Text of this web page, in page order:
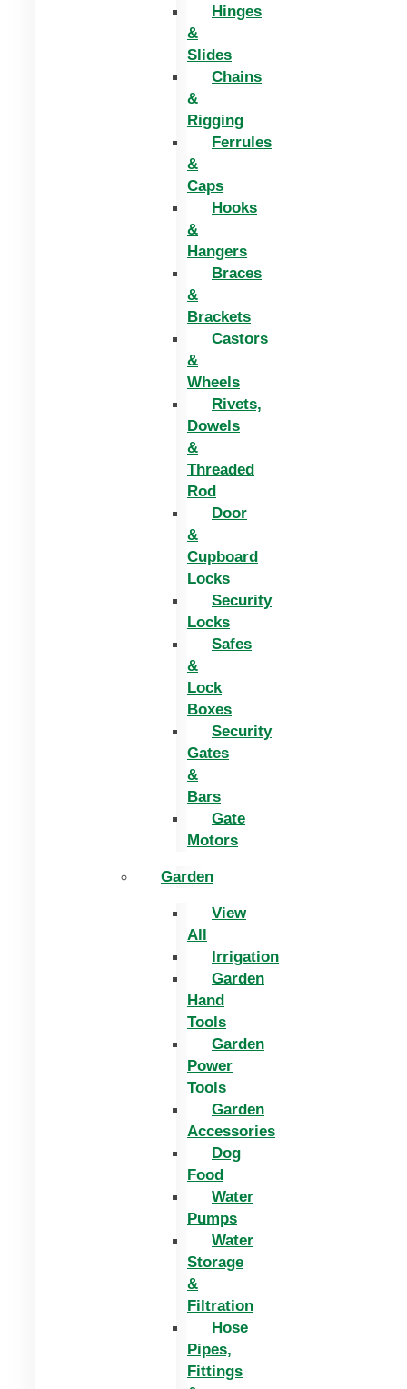
Hinges
&
Slides
Chains
&
Rigging
Ferrules
&
Caps
Hooks
&
Hangers
Braces
&
Brackets
Castors
&
Wheels
Rivets,
Dowels
&
Threaded
Rod
Door
&
Cupboard
Locks
Security
Locks
Safes
&
Lock
Boxes
Security
Gates
&
Bars
Gate
Motors
Garden
View
All
Irrigation
Garden
Hand
Tools
Garden
Power
Tools
Garden
Accessories
Dog
Food
Water
Pumps
Water
Storage
&
Filtration
Hose
Pipes,
Fittings